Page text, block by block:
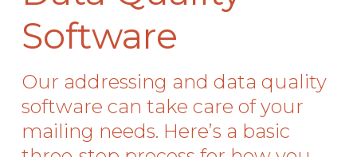
Software
Our addressing and data quality
software can take care of your
mailing needs. Here’s a basic